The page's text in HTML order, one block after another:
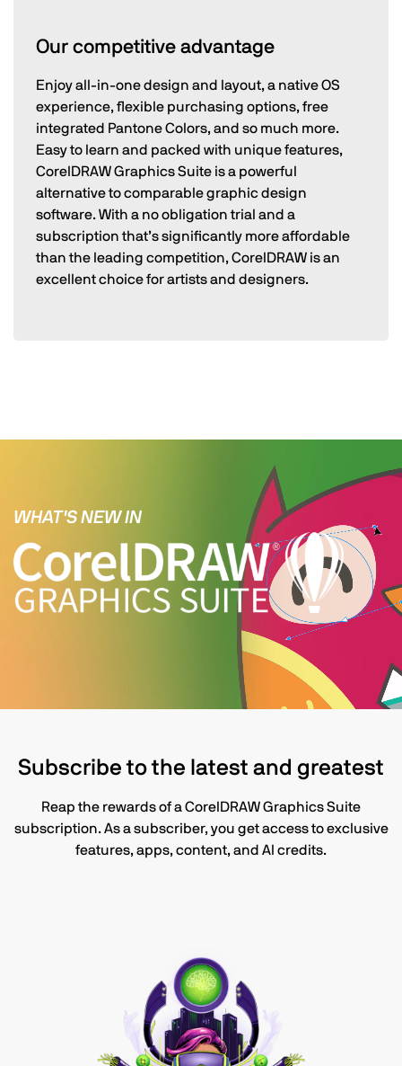
Our competitive advantage
Enjoy all-in-one design and layout, a native OS
experience, flexible purchasing options, free
integrated Pantone Colors, and so much more.
Easy to learn and packed with unique features,
CorelDRAW Graphics Suite is a powerful
alternative to comparable graphic design
software. With a no obligation trial and a
subscription that’s significantly more affordable
than the leading competition, CorelDRAW is an
excellent choice for artists and designers.
WHAT'S NEW IN
Subscribe to the latest and greatest
Reap the rewards of a CorelDRAW Graphics Suite
subscription. As a subscriber, you get access to exclusive
features, apps, content, and AI credits.